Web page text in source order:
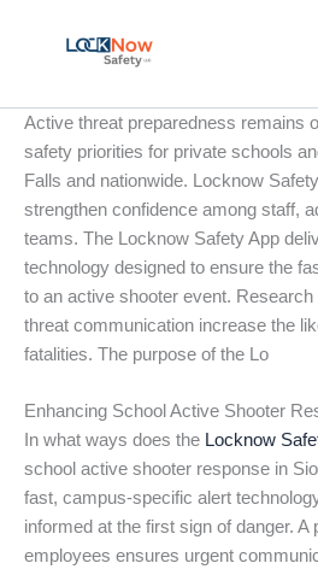
Active threat preparedness remains
safety priorities for private schools
Falls and nationwide. Locknow
strengthen confidence among staff,
teams. The Locknow Safety App
technology designed to ensure the
to an active shooter event.
threat communication increase the
fatalities. The purpose of the Lo
Enhancing School Active Shooter
In what ways does the Locknow
school active shooter response in
fast, campus-specific alert
informed at the first sign of danger. A
employees ensures urgent